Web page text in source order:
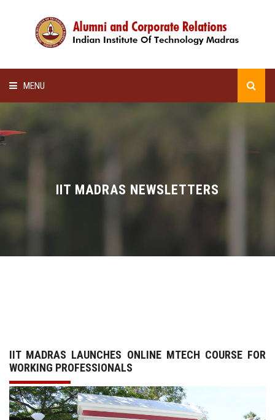
MENU
LECTURE SERIES
SCHOLARSHIP
OTHER LINKS
CONTACT
IIT MADRAS NEWSLETTERS
IIT MADRAS LAUNCHES ONLINE MTECH COURSE FOR
WORKING PROFESSIONALS